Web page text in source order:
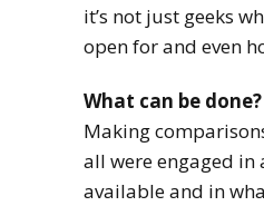
it’s not just geeks
open for and even
What can be done?
Making
all were engaged
available and in